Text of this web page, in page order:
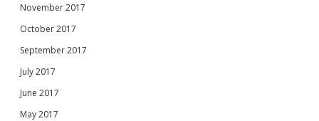
November 2017
October 2017
September 2017
July 2017
June 2017
May 2017